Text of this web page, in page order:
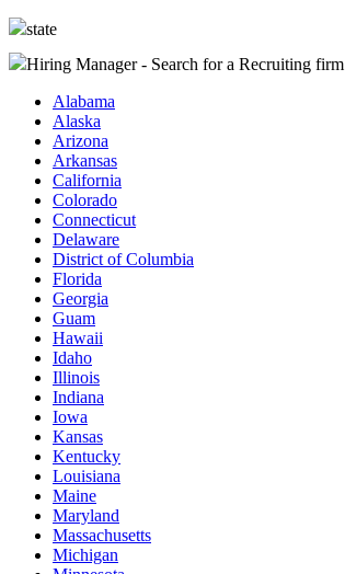
state
Hiring Manager - Search for a Recruiting firm
Alabama
Alaska
Arizona
Arkansas
California
Colorado
Connecticut
Delaware
District of Columbia
Florida
Georgia
Guam
Hawaii
Idaho
Illinois
Indiana
Iowa
Kansas
Kentucky
Louisiana
Maine
Maryland
Massachusetts
Michigan